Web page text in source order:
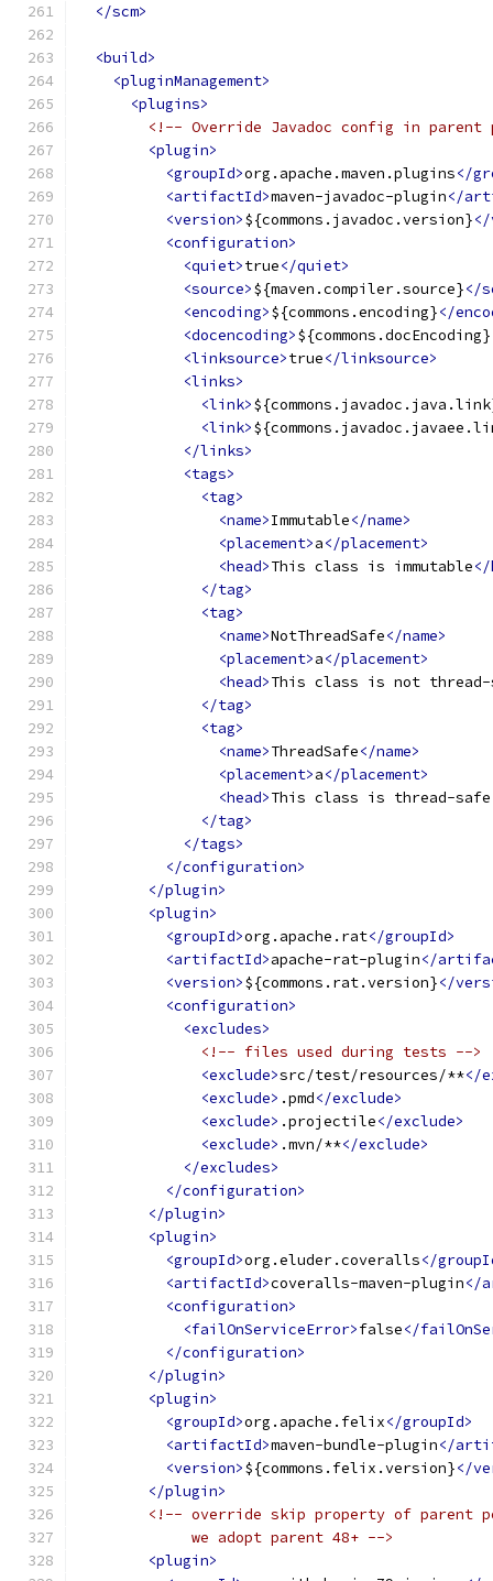
</scm>
<build>
<pluginManagement>
<plugins>
<!-- Override Javadoc config in parent
<plugin>
<groupId>org.apache.maven.plugins</
<artifactId>maven-javadoc-plugin</
<version>${commons.javadoc.version}
<configuration>
<quiet>true</quiet>
<source>${maven.compiler.source}</
<encoding>${commons.encoding}</
<docencoding>${commons.docEncoding}
<linksource>true</linksource>
<links>
<link>
<link>
</links>
<tags>
<tag>
<name>Immutable</name>
<placement>a</placement>
<head>This class is immutable</
</tag>
<tag>
<name>NotThreadSafe</name>
<placement>a</placement>
<head>This class is not thread-
</tag>
<tag>
<name>ThreadSafe</name>
<placement>a</placement>
<head>This class is thread-safe
</tag>
</tags>
</configuration>
</plugin>
<plugin>
<groupId>org.apache.rat</groupId>
<artifactId>apache-rat-plugin</
<version>${commons.rat.version}</
<configuration>
<excludes>
<!-- files used during tests -->
<exclude>src/test/resources/**</
<exclude> .pmd</exclude>
<exclude> .projectile</exclude>
<exclude> .mvn/**</exclude>
</excludes>
</configuration>
</plugin>
<plugin>
<groupId>org.eluder.coveralls</
<artifactId>coveralls-maven-plugin</
<configuration>
<failOnServiceError>false</
</configuration>
</plugin>
<plugin>
<groupId>org.apache.felix</groupId>
<artifactId>maven-bundle-plugin</
<version>${commons.felix.version}</
</plugin>
<!-- override skip property of parent
             we adopt parent 48+ -->
<plugin>